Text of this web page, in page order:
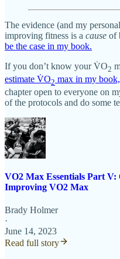
The evidence (and my
improving fitness is a cause of
be the case in my book.
If you don’t know your V̇O2
estimate V̇O2 max in my book,
chapter open to everyone on
of the protocols and do some
VO2 Max Essentials Part
Improving VO2 Max
Brady Holmer
·
June 14, 2023
Read full story